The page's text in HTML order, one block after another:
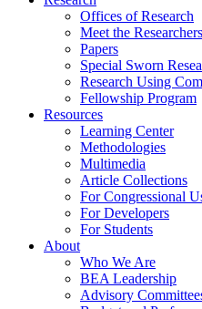
Offices of Research
Meet the Researchers
Papers
Special Sworn
Research Using
Fellowship Program
Resources
Learning Center
Methodologies
Multimedia
Article Collections
For Congressional
For Developers
For Students
About
Who We Are
BEA Leadership
Advisory